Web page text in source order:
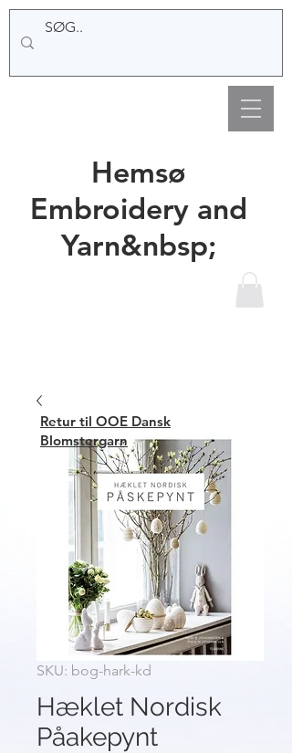
Hemsø
Embroidery and
Yarn&nbsp;
SKU: bog-hark-kd
Hæklet Nordisk
Påakepynt
Retur til OOE Dansk
Blomstergarn